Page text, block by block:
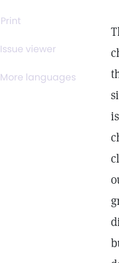
Print
Issue viewer
More languages